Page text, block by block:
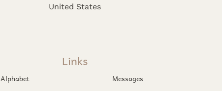
United States
Links
Alphabet Messages